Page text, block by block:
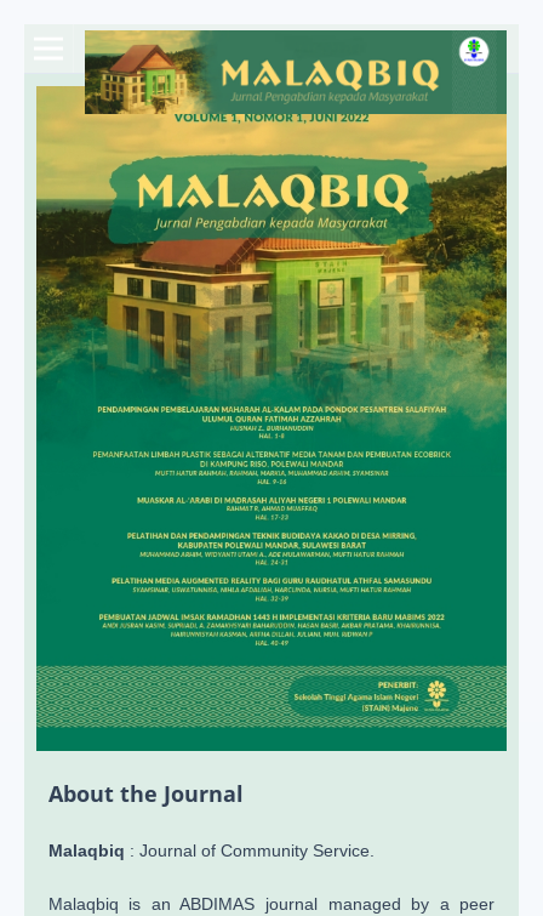
About the Journal
Malaqbiq : Journal of Community Service.
Malaqbiq is an ABDIMAS journal managed by a peer